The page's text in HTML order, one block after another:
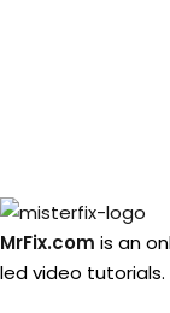
MrFix.com is an
led video tutorials.